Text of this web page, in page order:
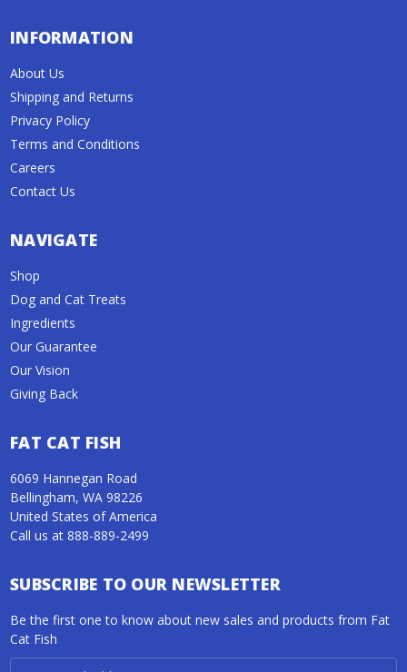
INFORMATION
About Us
Shipping and Returns
Privacy Policy
Terms and Conditions
Careers
Contact Us
NAVIGATE
Shop
Dog and Cat Treats
Ingredients
Our Guarantee
Our Vision
Giving Back
FAT CAT FISH
6069 Hannegan Road
Bellingham, WA 98226
United States of America
Call us at 888-889-2499
SUBSCRIBE TO OUR NEWSLETTER
Be the first one to know about new sales and products from Fat
Cat Fish